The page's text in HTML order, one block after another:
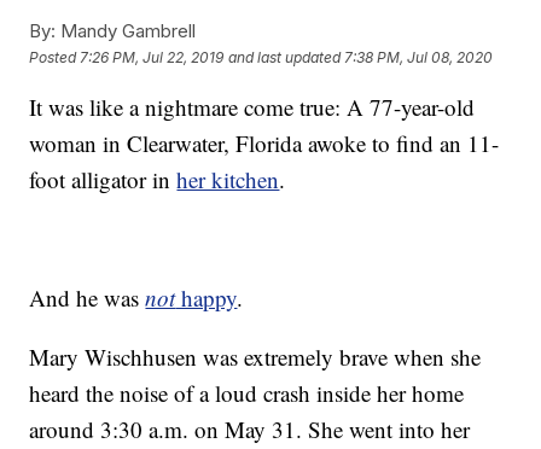
By: Mandy Gambrell
Posted 7:26 PM, Jul 22, 2019 and last updated 7:38 PM, Jul 08, 2020
It was like a nightmare come true: A 77-year-old
woman in Clearwater, Florida awoke to find an 11-
foot alligator inher kitchen.
And he wasnothappy.
Mary Wischhusen was extremely brave when she
heard the noise of a loud crash inside her home
around 3:30 a.m. on May 31. She went into her